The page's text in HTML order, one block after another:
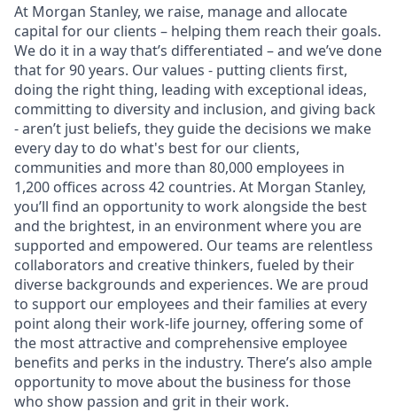
At Morgan Stanley, we raise, manage and allocate
capital for our clients – helping them reach their goals.
We do it in a way that’s differentiated – and we’ve done
that for 90 years. Our values - putting clients first,
doing the right thing, leading with exceptional ideas,
committing to diversity and inclusion, and giving back
- aren’t just beliefs, they guide the decisions we make
every day to do what's best for our clients,
communities and more than 80,000 employees in
1,200 offices across 42 countries. At Morgan Stanley,
you’ll find an opportunity to work alongside the best
and the brightest, in an environment where you are
supported and empowered. Our teams are relentless
collaborators and creative thinkers, fueled by their
diverse backgrounds and experiences. We are proud
to support our employees and their families at every
point along their work-life journey, offering some of
the most attractive and comprehensive employee
benefits and perks in the industry. There’s also ample
opportunity to move about the business for those
who show passion and grit in their work.